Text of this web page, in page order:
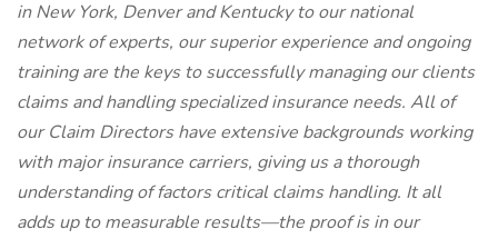
in New York, Denver and Kentucky to our national
network of experts, our superior experience and ongoing
training are the keys to successfully managing our clients
claims and handling specialized insurance needs. All of
our Claim Directors have extensive backgrounds working
with major insurance carriers, giving us a thorough
understanding of factors critical claims handling. It all
adds up to measurable results—the proof is in our